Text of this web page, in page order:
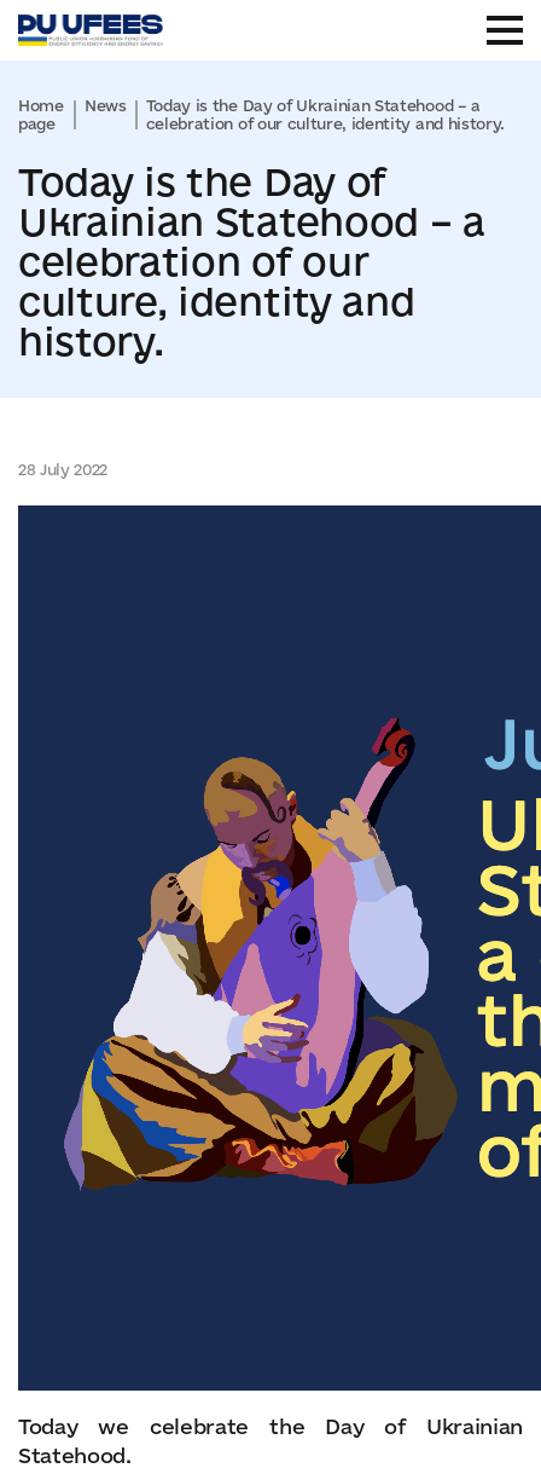
Home
page
News
Today is the Day of Ukrainian Statehood – a
celebration of our culture, identity and history.
Today is the Day of
Ukrainian Statehood – a
celebration of our
culture, identity and
history.
28 July 2022
Today we celebrate the Day of Ukrainian
Statehood.